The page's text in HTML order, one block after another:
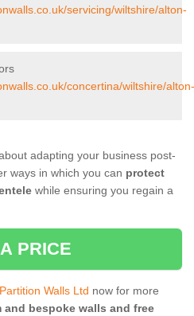
servicing/wiltshire/alton-
concertina/wiltshire/alton-
adapting your business post-
ways in which you can protect
while ensuring you regain a
PRICE
Walls Ltd now for more
and bespoke walls and free